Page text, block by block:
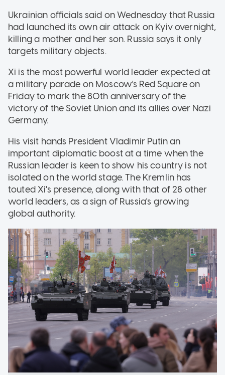
Ukrainian officials said on Wednesday that Russia
had launched its own air attack on Kyiv overnight,
killing a mother and her son. Russia says it only
targets military objects.
Xi is the most powerful world leader expected at
a military parade on Moscow's Red Square on
Friday to mark the 80th anniversary of the
victory of the Soviet Union and its allies over Nazi
Germany.
His visit hands President Vladimir Putin an
important diplomatic boost at a time when the
Russian leader is keen to show his country is not
isolated on the world stage. The Kremlin has
touted Xi's presence, along with that of 28 other
world leaders, as a sign of Russia's growing
global authority.